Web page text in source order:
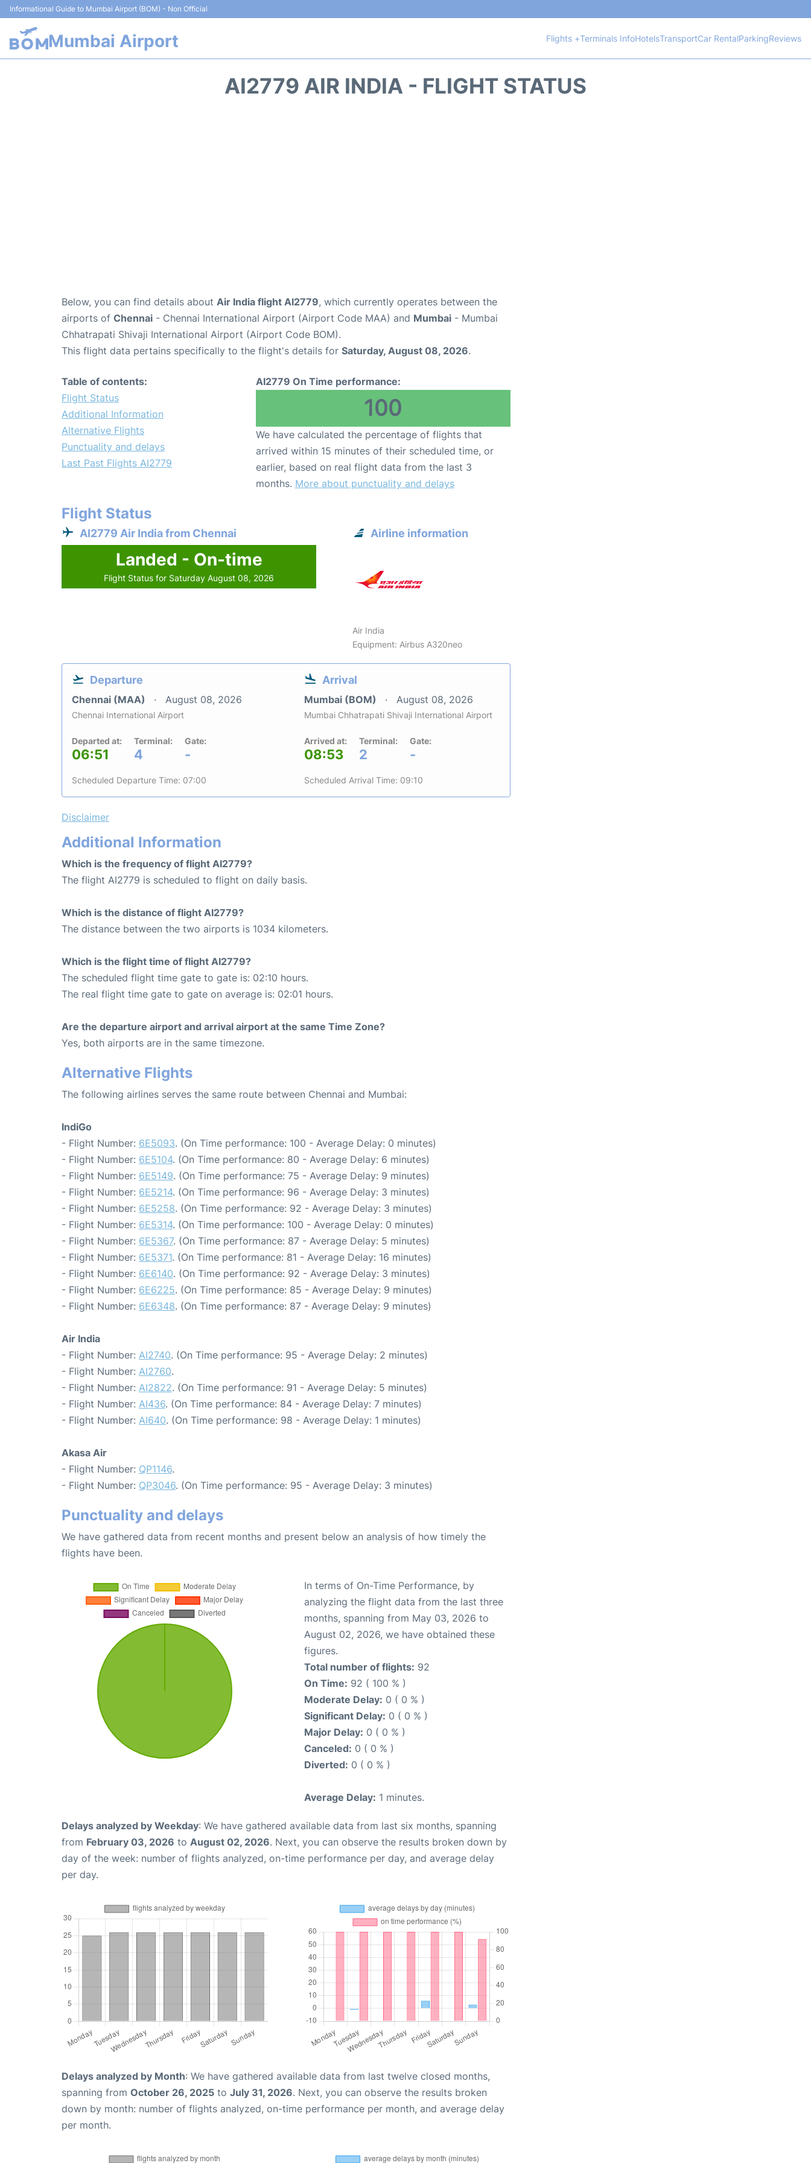
Informational Guide to Mumbai Airport (BOM) - Non Official
Mumbai Airport Flights +Terminals InfoHotelsTransportCar RentalParkingReviews
AI2779 AIR INDIA - FLIGHT STATUS
Below, you can find details about Air India flight AI2779, which currently operates between the
airports of Chennai - Chennai International Airport (Airport Code MAA) and Mumbai - Mumbai
Chhatrapati Shivaji International Airport (Airport Code BOM).
This flight data pertains specifically to the flight's details for Saturday, August 08, 2026.
Table of contents:
Flight Status
Additional Information
Alternative Flights
Punctuality and delays
Last Past Flights AI2779
AI2779 On Time performance:
100
We have calculated the percentage of flights that
arrived within 15 minutes of their scheduled time, or
earlier, based on real flight data from the last 3
months. More about punctuality and delays
Flight Status
AI2779 Air India from Chennai
Landed - On-time
Flight Status for Saturday August 08, 2026
Airline information
Air India
Equipment: Airbus A320neo
Departure
Chennai (MAA) August 08, 2026
Chennai International Airport
Departed at:
06:51
Terminal:
4
Gate:
-
Scheduled Departure Time: 07:00
Arrival
Mumbai (BOM) August 08, 2026
Mumbai Chhatrapati Shivaji International Airport
Arrived at:
08:53
Terminal:
2
Gate:
-
Scheduled Arrival Time: 09:10
Disclaimer
Additional Information
Which is the frequency of flight AI2779?
The flight AI2779 is scheduled to flight on daily basis.
Which is the distance of flight AI2779?
The distance between the two airports is 1034 kilometers.
Which is the flight time of flight AI2779?
The scheduled flight time gate to gate is: 02:10 hours.
The real flight time gate to gate on average is: 02:01 hours.
Are the departure airport and arrival airport at the same Time Zone?
Yes, both airports are in the same timezone.
Alternative Flights
The following airlines serves the same route between Chennai and Mumbai:
IndiGo
- Flight Number: 6E5093. (On Time performance: 100 - Average Delay: 0 minutes)
- Flight Number: 6E5104. (On Time performance: 80 - Average Delay: 6 minutes)
- Flight Number: 6E5149. (On Time performance: 75 - Average Delay: 9 minutes)
- Flight Number: 6E5214. (On Time performance: 96 - Average Delay: 3 minutes)
- Flight Number: 6E5258. (On Time performance: 92 - Average Delay: 3 minutes)
- Flight Number: 6E5314. (On Time performance: 100 - Average Delay: 0 minutes)
- Flight Number: 6E5367. (On Time performance: 87 - Average Delay: 5 minutes)
- Flight Number: 6E5371. (On Time performance: 81 - Average Delay: 16 minutes)
- Flight Number: 6E6140. (On Time performance: 92 - Average Delay: 3 minutes)
- Flight Number: 6E6225. (On Time performance: 85 - Average Delay: 9 minutes)
- Flight Number: 6E6348. (On Time performance: 87 - Average Delay: 9 minutes)
Air India
- Flight Number: AI2740. (On Time performance: 95 - Average Delay: 2 minutes)
- Flight Number: AI2760.
- Flight Number: AI2822. (On Time performance: 91 - Average Delay: 5 minutes)
- Flight Number: AI436. (On Time performance: 84 - Average Delay: 7 minutes)
- Flight Number: AI640. (On Time performance: 98 - Average Delay: 1 minutes)
Akasa Air
- Flight Number: QP1146.
- Flight Number: QP3046. (On Time performance: 95 - Average Delay: 3 minutes)
Punctuality and delays
We have gathered data from recent months and present below an analysis of how timely the
flights have been.
In terms of On-Time Performance, by
analyzing the flight data from the last three
months, spanning from May 03, 2026 to
August 02, 2026, we have obtained these
figures.
Total number of flights: 92
On Time: 92 ( 100 % )
Moderate Delay: 0 ( 0 % )
Significant Delay: 0 ( 0 % )
Major Delay: 0 ( 0 % )
Canceled: 0 ( 0 % )
Diverted: 0 ( 0 % )
Average Delay: 1 minutes.
Delays analyzed by Weekday: We have gathered available data from last six months, spanning
from February 03, 2026 to August 02, 2026. Next, you can observe the results broken down by
day of the week: number of flights analyzed, on-time performance per day, and average delay
per day.
Delays analyzed by Month: We have gathered available data from last twelve closed months,
spanning from October 26, 2025 to July 31, 2026. Next, you can observe the results broken
down by month: number of flights analyzed, on-time performance per month, and average delay
per month.